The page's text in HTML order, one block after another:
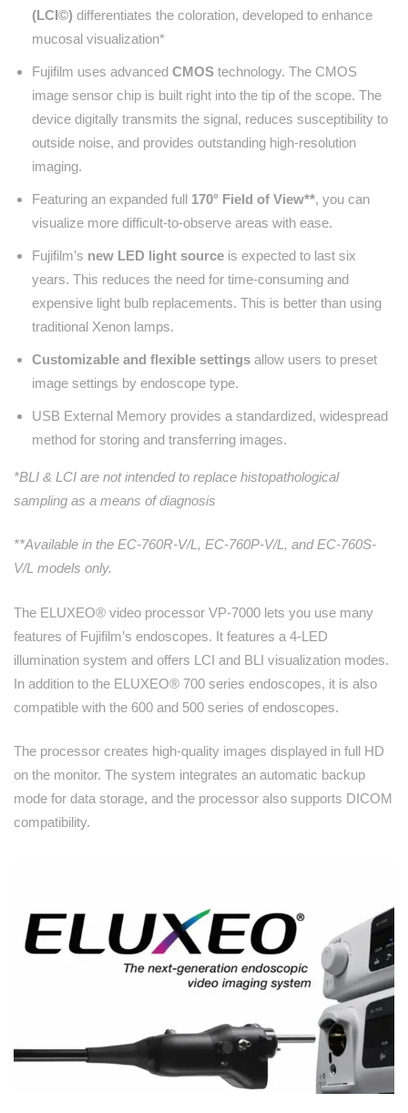
(LCI©) differentiates the coloration, developed to enhance
mucosal visualization*
Fujifilm uses advanced CMOS technology. The CMOS
image sensor chip is built right into the tip of the scope. The
device digitally transmits the signal, reduces susceptibility to
outside noise, and provides outstanding high-resolution
imaging.
Featuring an expanded full 170° Field of View**, you can
visualize more difficult-to-observe areas with ease.
Fujifilm’s new LED light source is expected to last six
years. This reduces the need for time-consuming and
expensive light bulb replacements. This is better than using
traditional Xenon lamps.
Customizable and flexible settings allow users to preset
image settings by endoscope type.
USB External Memory provides a standardized, widespread
method for storing and transferring images.
*BLI & LCI are not intended to replace histopathological
sampling as a means of diagnosis
**Available in the EC-760R-V/L, EC-760P-V/L, and EC-760S-
V/L models only.
The ELUXEO® video processor VP-7000 lets you use many
features of Fujifilm’s endoscopes. It features a 4-LED
illumination system and offers LCI and BLI visualization modes.
In addition to the ELUXEO® 700 series endoscopes, it is also
compatible with the 600 and 500 series of endoscopes.
The processor creates high-quality images displayed in full HD
on the monitor. The system integrates an automatic backup
mode for data storage, and the processor also supports DICOM
compatibility.